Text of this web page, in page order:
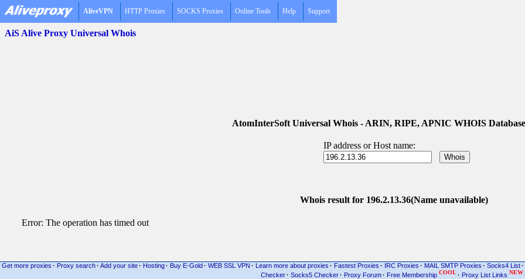
AliveVPN HTTP Proxies SOCKS Proxies Online Tools Help Support
AiS Alive Proxy Universal Whois
AtomInterSoft Universal Whois - ARIN, RIPE, APNIC WHOIS
IP address or Host name:
Whois result for 196.2.13.36(Name unavailable)
Error: The operation has timed out
Get more proxies · Proxy search · Add your site · Hosting · Buy E-Gold · WEB SSL VPN · Learn more about proxies · Fastest Proxies · IRC Proxies · MAIL SMTP Proxies · Socks4 List ·
Checker· Socks5 Checker· Proxy Forum· Free Membership COOL· Proxy List Links NEW